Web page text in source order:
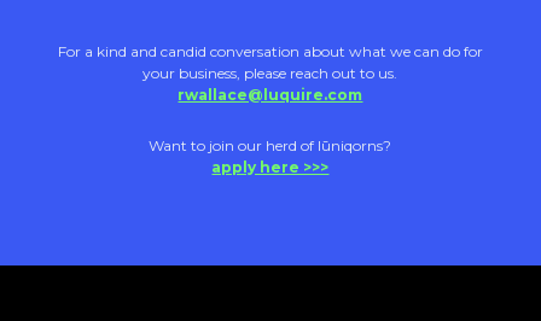
For a kind and candid conversation about what we can do for
your business, please reach out to us.
rwallace@luquire.com
Want to join our herd of lūniqorns?
apply here >>>